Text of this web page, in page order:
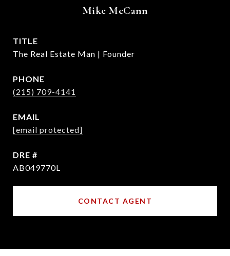
Mike McCann
TITLE
The Real Estate Man | Founder
PHONE
(215) 709-4141
EMAIL
[email protected]
DRE #
AB049770L
CONTACT AGENT